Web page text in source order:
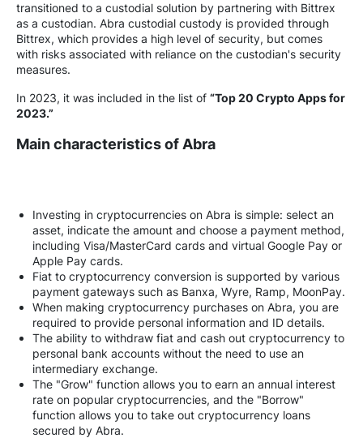
transitioned to a custodial solution by partnering with Bittrex
as a custodian. Abra custodial custody is provided through
Bittrex, which provides a high level of security, but comes
with risks associated with reliance on the custodian's security
measures.
In 2023, it was included in the list of “Top 20 Crypto Apps for
2023.”
Main characteristics of Abra
Investing in cryptocurrencies on Abra is simple: select an
asset, indicate the amount and choose a payment method,
including Visa/MasterCard cards and virtual Google Pay or
Apple Pay cards.
Fiat to cryptocurrency conversion is supported by various
payment gateways such as Banxa, Wyre, Ramp, MoonPay.
When making cryptocurrency purchases on Abra, you are
required to provide personal information and ID details.
The ability to withdraw fiat and cash out cryptocurrency to
personal bank accounts without the need to use an
intermediary exchange.
The "Grow" function allows you to earn an annual interest
rate on popular cryptocurrencies, and the "Borrow"
function allows you to take out cryptocurrency loans
secured by Abra.